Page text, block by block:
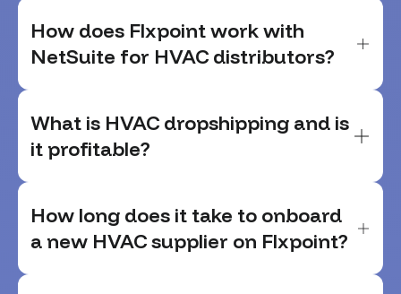
How does Flxpoint work with
NetSuite for HVAC distributors?
What is HVAC dropshipping and is
it profitable?
How long does it take to onboard
a new HVAC supplier on Flxpoint?